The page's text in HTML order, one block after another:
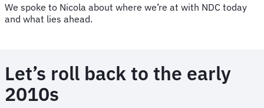
We spoke to Nicola about where we’re at with NDC today
and what lies ahead.
Let’s roll back to the early
2010s